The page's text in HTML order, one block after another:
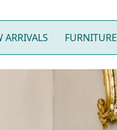
ARRIVALS FURNITURE